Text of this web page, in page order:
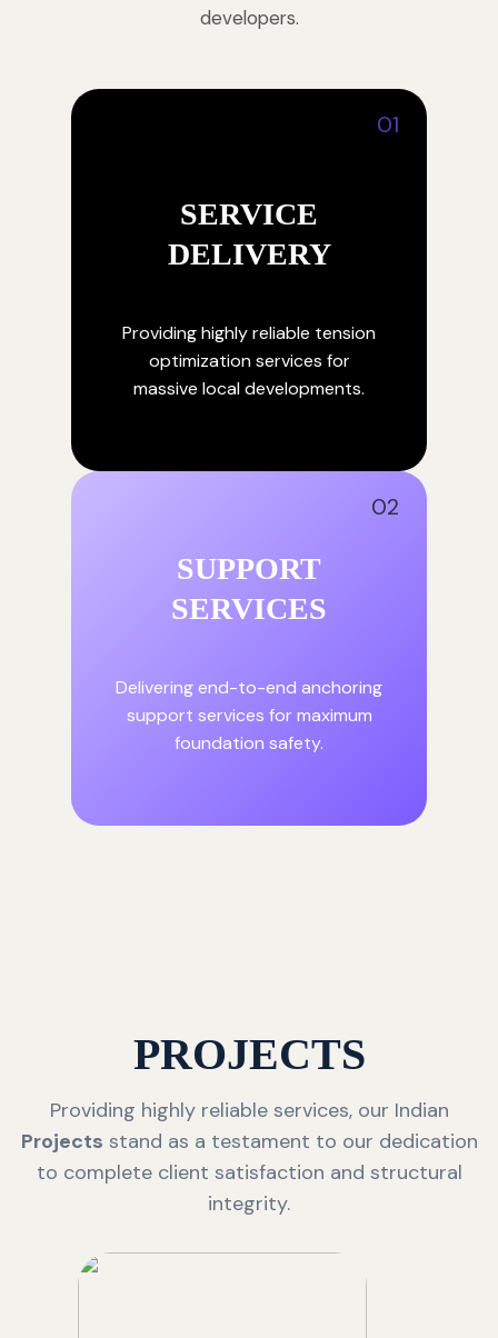
developers.
01
SERVICE
DELIVERY
Providing highly reliable tension
optimization services for
massive local developments.
02
SUPPORT
SERVICES
Delivering end-to-end anchoring
support services for maximum
foundation safety.
PROJECTS
Providing highly reliable services, our Indian
Projects stand as a testament to our dedication
to complete client satisfaction and structural
integrity.